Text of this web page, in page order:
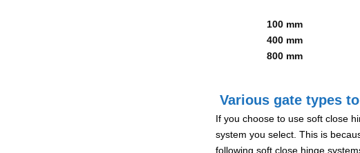
100 mm
400 mm
800 mm
Various gate types
If you choose to use soft close
system you select. This is
following soft close hinge